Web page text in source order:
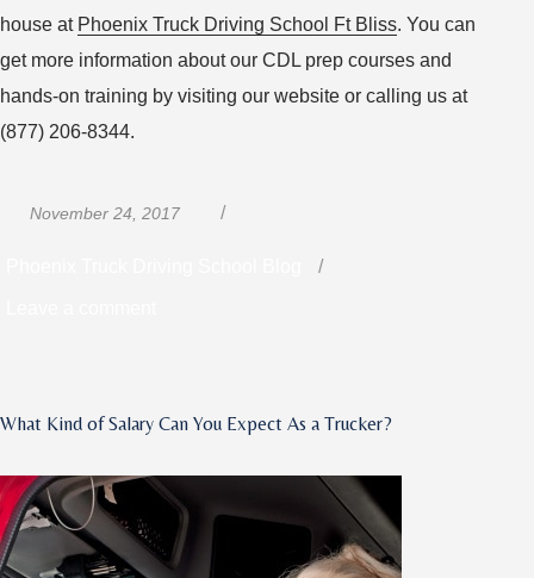
house at Phoenix Truck Driving School Ft Bliss. You can
get more information about our CDL prep courses and
hands-on training by visiting our website or calling us at
(877) 206-8344.
November 24, 2017
a
Differs
Everyday
What Kind of Salary Can You Expect As a Trucker?